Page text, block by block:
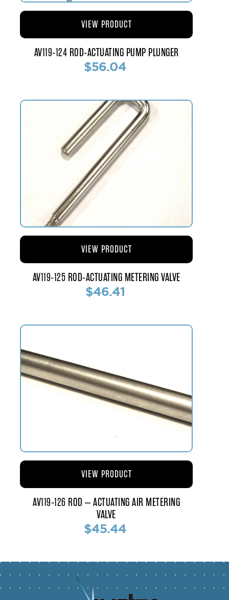
AV119-124 ROD-ACTUATING PUMP PLUNGER
$56.04
VIEW PRODUCT
AV119-125 ROD-ACTUATING METERING VALVE
$46.41
VIEW PRODUCT
AV119-126 ROD – ACTUATING AIR METERING
VALVE
$45.44
VIEW PRODUCT